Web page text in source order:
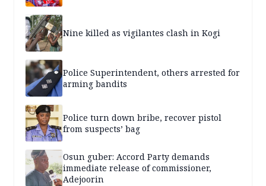
Nine killed as vigilantes clash in Kogi
Police Superintendent, others arrested for
arming bandits
Police turn down bribe, recover pistol
from suspects’ bag
Osun guber: Accord Party demands
immediate release of commissioner,
Adejoorin